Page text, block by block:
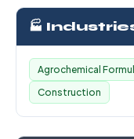
🏭
Agrochemical
Construction